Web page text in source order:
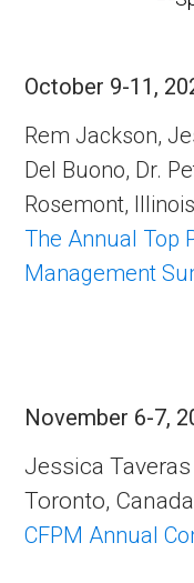
October 9-11,
Rem Jackson,
Del Buono, Dr.
Rosemont, Illinois
The Annual Top
Management
November 6-7,
Jessica Taveras
Toronto, Canada
CFPM Annual